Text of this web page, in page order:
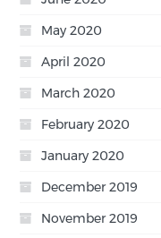
May 2020
April 2020
March 2020
February 2020
January 2020
December 2019
November 2019